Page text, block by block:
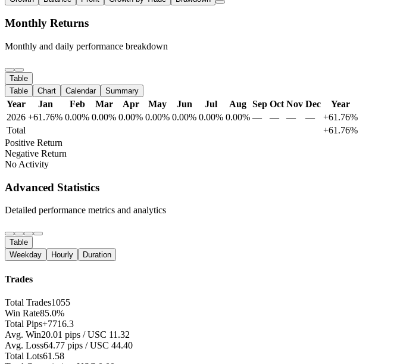
Monthly Returns
Monthly and daily performance breakdown
Table
Table
Chart Calendar Summary
Year Jan Feb Mar Apr May Jun Jul Aug Sep Oct Nov Dec
Year
2026 +61.76% 0.00% 0.00% 0.00% 0.00% 0.00% 0.00% 0.00% — — — —
+61.76%
Total
+61.76%
Positive Return
Negative Return
No Activity
Advanced Statistics
Detailed performance metrics and analytics
Table
Weekday
Hourly Duration
Trades
Total Trades1055
Win Rate85.0%
Total Pips+7716.3
Avg. Win20.01 pips / USC 11.32
Avg. Loss64.77 pips / USC 44.40
Total Lots61.58